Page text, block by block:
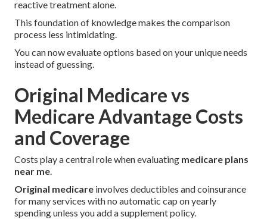
reactive treatment alone.
This foundation of knowledge makes the comparison
process less intimidating.
You can now evaluate options based on your unique needs
instead of guessing.
Original Medicare vs
Medicare Advantage Costs
and Coverage
Costs play a central role when evaluating medicare plans
near me.
Original medicare involves deductibles and coinsurance
for many services with no automatic cap on yearly
spending unless you add a supplement policy.